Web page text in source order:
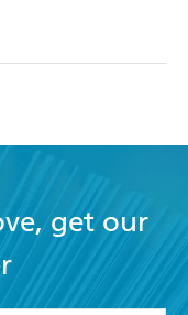
get our